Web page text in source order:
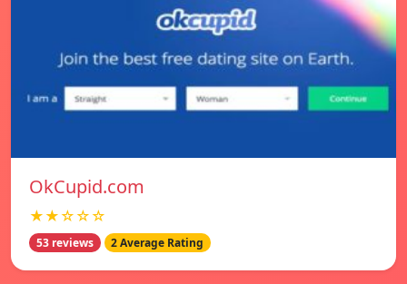
OkCupid.com
★★☆☆☆
53 reviews 2 Average Rating